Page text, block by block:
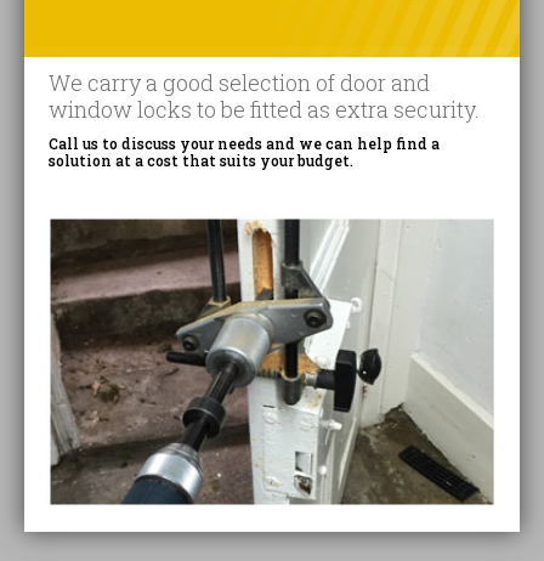
We carry a good selection of door and
window locks to be fitted as extra security.
Call us to discuss your needs and we can help find a
solution at a cost that suits your budget.